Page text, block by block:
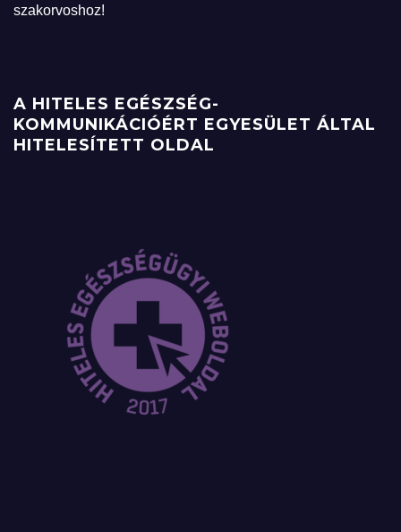
szakorvoshoz!
A HITELES EGÉSZSÉG-
KOMMUNIKÁCIÓÉRT EGYESÜLET ÁLTAL
HITELESÍTETT OLDAL